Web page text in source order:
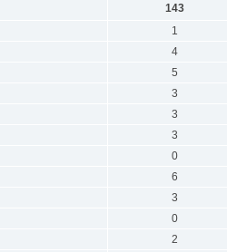
143
1
4
5
3
3
3
0
6
3
0
2